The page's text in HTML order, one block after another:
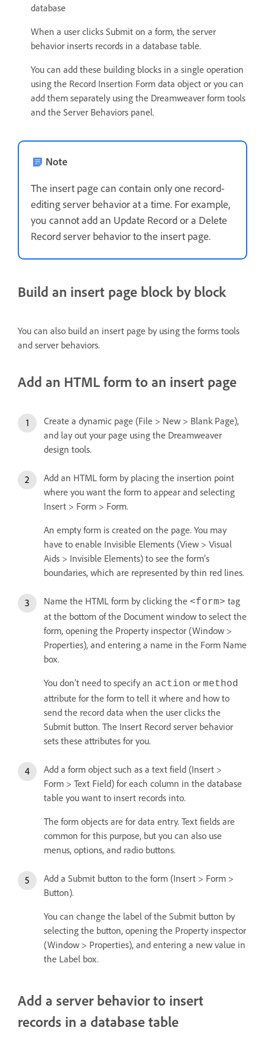
database
When a user clicks Submit on a form, the server
behavior inserts records in a database table.
You can add these building blocks in a single operation
using the Record Insertion Form data object or you can
add them separately using the Dreamweaver form tools
and the Server Behaviors panel.
Note
The insert page can contain only one record-
editing server behavior at a time. For example,
you cannot add an Update Record or a Delete
Record server behavior to the insert page.
Build an insert page block by block
You can also build an insert page by using the forms tools
and server behaviors.
Add an HTML form to an insert page
Create a dynamic page (File > New > Blank Page),
and lay out your page using the Dreamweaver
design tools.
Add an HTML form by placing the insertion point
where you want the form to appear and selecting
Insert > Form > Form.
An empty form is created on the page. You may
have to enable Invisible Elements (View > Visual
Aids > Invisible Elements) to see the form’s
boundaries, which are represented by thin red lines.
Name the HTML form by clicking the <form> tag
at the bottom of the Document window to select the
form, opening the Property inspector (Window >
Properties), and entering a name in the Form Name
box.
You don’t need to specify an action or method
attribute for the form to tell it where and how to
send the record data when the user clicks the
Submit button. The Insert Record server behavior
sets these attributes for you.
Add a form object such as a text field (Insert >
Form > Text Field) for each column in the database
table you want to insert records into.
The form objects are for data entry. Text fields are
common for this purpose, but you can also use
menus, options, and radio buttons.
Add a Submit button to the form (Insert > Form >
Button).
You can change the label of the Submit button by
selecting the button, opening the Property inspector
(Window > Properties), and entering a new value in
the Label box.
Add a server behavior to insert
records in a database table